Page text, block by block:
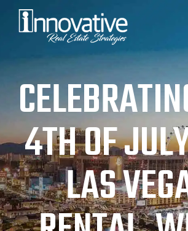
4TH OF
LAS